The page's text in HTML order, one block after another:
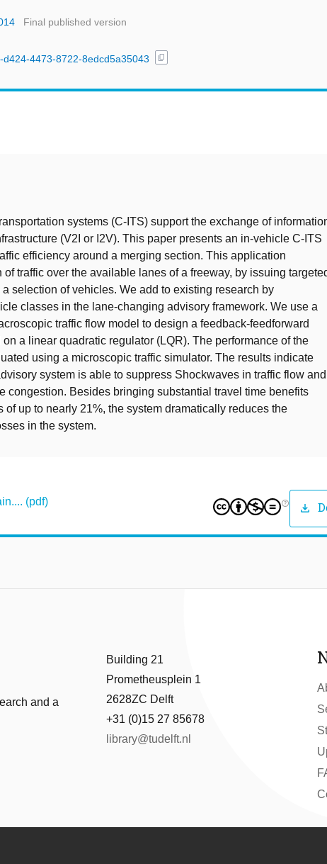
Final published version
4473-8722-8edcd5a35043
content_copy
systems (C-ITS) support the exchange of
(V2I or I2V). This paper presents an in-vehicle C-ITS
efficiency around a merging section. This application
traffic over the available lanes of a freeway, by issuing
selection of vehicles. We add to existing research by
classes in the lane-changing advisory framework. We use a
traffic flow model to design a feedback-feedforward
a linear quadratic regulator (LQR). The performance of the
using a microscopic traffic simulator. The results indicate
system is able to suppress Shockwaves in traffic flow and
congestion. Besides bringing substantial travel time benefits
of up to nearly 21%, the system dramatically reduces the
in the system.
(pdf) help_outline download
and a
Building 21
Prometheusplein 1
2628ZC Delft
+31 (0)15 27 85678
library@tudelft.nl